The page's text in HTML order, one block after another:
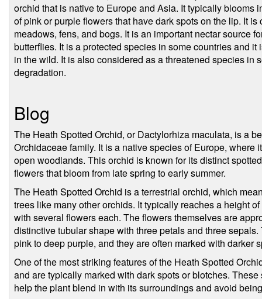
orchid that is native to Europe and Asia. It typically blooms
of pink or purple flowers that have dark spots on the lip. It
meadows, fens, and bogs. It is an important nectar source
butterflies. It is a protected species in some countries and
in the wild. It is also considered as a threatened species in
degradation.
Blog
The Heath Spotted Orchid, or Dactylorhiza maculata, is a
Orchidaceae family. It is a native species of Europe, where
open woodlands. This orchid is known for its distinct
flowers that bloom from late spring to early summer.
The Heath Spotted Orchid is a terrestrial orchid, which
trees like many other orchids. It typically reaches a height
with several flowers each. The flowers themselves are
distinctive tubular shape with three petals and three
pink to deep purple, and they are often marked with darker
One of the most striking features of the Heath Spotted
and are typically marked with dark spots or blotches.
help the plant blend in with its surroundings and avoid